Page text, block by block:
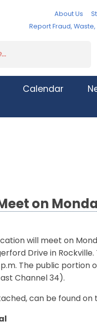
About Us
Report Fraud,
Calendar
on
will meet on
Drive in
The public
Channel 34).
can be found on